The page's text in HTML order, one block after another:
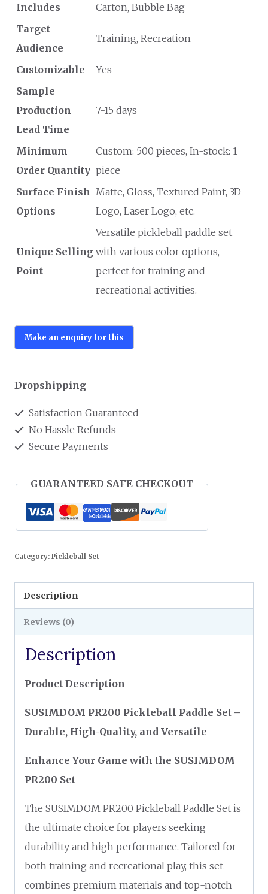
Includes
Carton, Bubble Bag
Target
Audience
Training, Recreation
Customizable
Yes
Sample
Production
Lead Time
7-15 days
Minimum
Order Quantity
Custom: 500 pieces, In-stock: 1
piece
Surface Finish
Options
Matte, Gloss, Textured Paint, 3D
Logo, Laser Logo, etc.
Unique Selling
Point
Versatile pickleball paddle set
with various color options,
perfect for training and
recreational activities.
Dropshipping
Satisfaction Guaranteed
No Hassle Refunds
Secure Payments
GUARANTEED SAFE CHECKOUT
Category: Pickleball Set
Description
Reviews (0)
Description
Product Description
SUSIMDOM PR200 Pickleball Paddle Set –
Durable, High-Quality, and Versatile
Enhance Your Game with the SUSIMDOM
PR200 Set
The SUSIMDOM PR200 Pickleball Paddle Set is
the ultimate choice for players seeking
durability and high performance. Tailored for
both training and recreational play, this set
combines premium materials and top-notch